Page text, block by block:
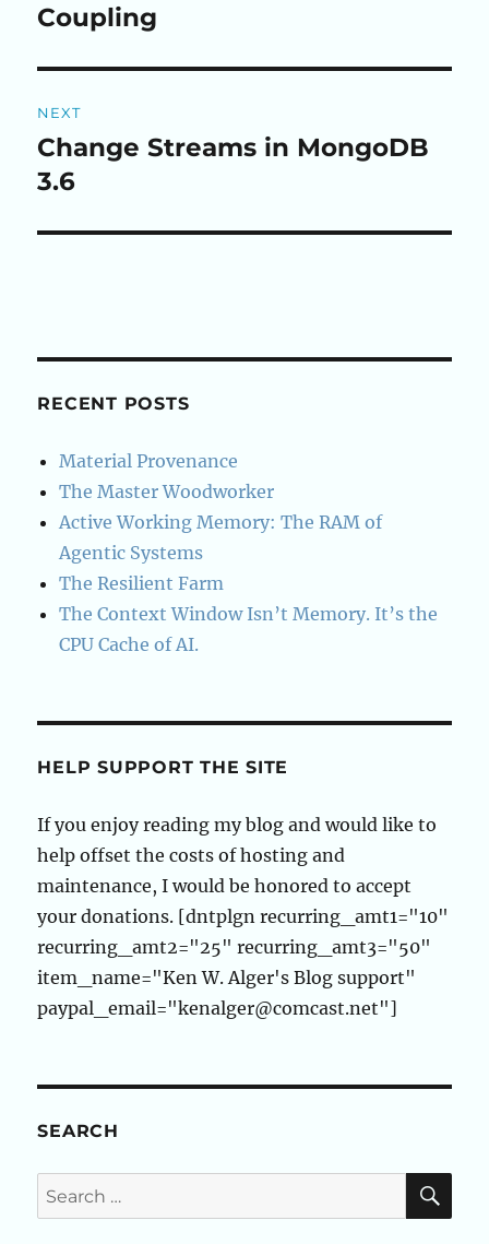
post:
Coupling
NEXT
Next
post:
Change Streams in MongoDB
3.6
RECENT POSTS
Material Provenance
The Master Woodworker
Active Working Memory: The RAM of
Agentic Systems
The Resilient Farm
The Context Window Isn’t Memory. It’s the
CPU Cache of AI.
HELP SUPPORT THE SITE
If you enjoy reading my blog and would like to
help offset the costs of hosting and
maintenance, I would be honored to accept
your donations. [dntplgn recurring_amt1="10"
recurring_amt2="25" recurring_amt3="50"
item_name="Ken W. Alger's Blog support"
paypal_email="kenalger@comcast.net"]
SEARCH
Search
for: